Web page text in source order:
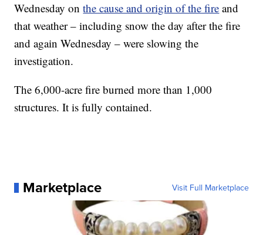
Wednesday onthe cause and origin of the fire and
that weather – including snow the day after the fire
and again Wednesday – were slowing the
investigation.
The 6,000-acre fire burned more than 1,000
structures. It is fully contained.
Marketplace Visit Full Marketplace